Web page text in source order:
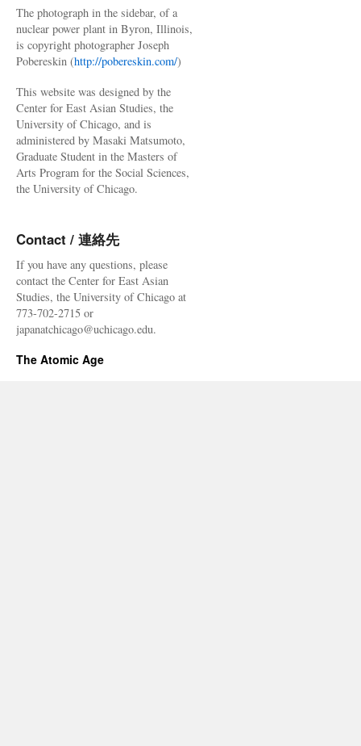
The photograph in the sidebar, of a
nuclear power plant in Byron, Illinois,
is copyright photographer Joseph
Pobereskin (http://pobereskin.com/)
This website was designed by the
Center for East Asian Studies, the
University of Chicago, and is
administered by Masaki Matsumoto,
Graduate Student in the Masters of
Arts Program for the Social Sciences,
the University of Chicago.
Contact / 連絡先
If you have any questions, please
contact the Center for East Asian
Studies, the University of Chicago at
773-702-2715 or
japanatchicago@uchicago.edu.
The Atomic Age